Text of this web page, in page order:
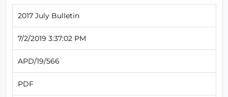
2017 July Bulletin
7/2/2019 3:37:02 PM
APD/19/566
PDF